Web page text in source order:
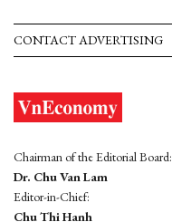
CONTACT ADVERTISING
Chairman of the Editorial Board:
Dr. Chu Van Lam
Editor-in-Chief:
Chu Thi Hanh